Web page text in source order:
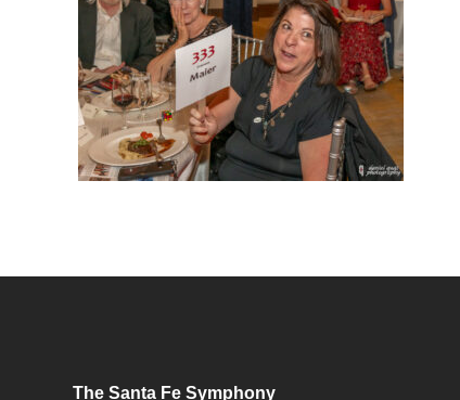
The Santa Fe Symphony